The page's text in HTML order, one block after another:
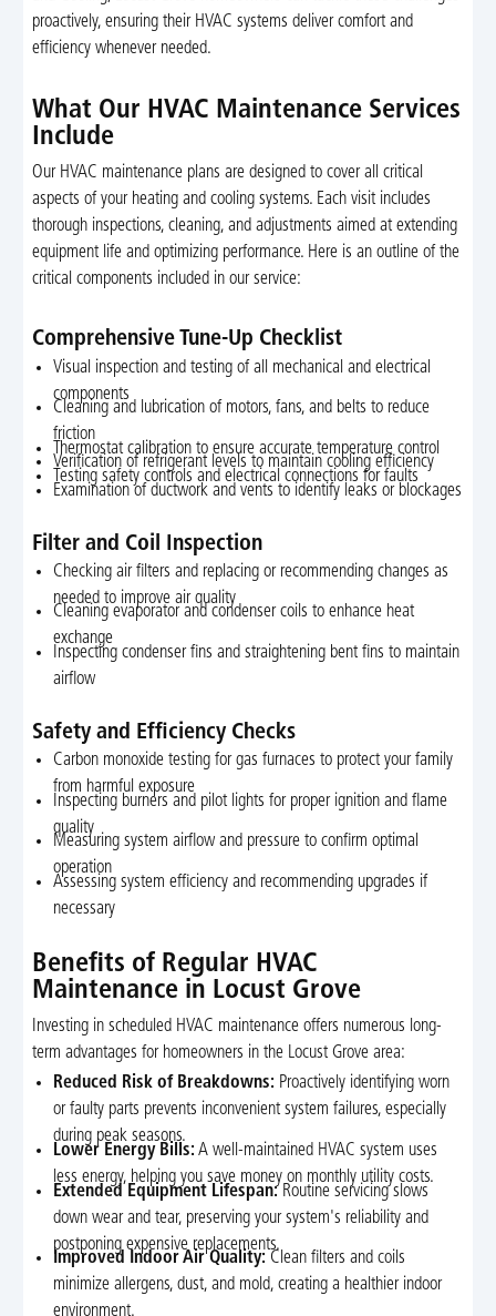
proactively, ensuring their HVAC systems deliver comfort and
efficiency whenever needed.
What Our HVAC Maintenance Services
Include
Our HVAC maintenance plans are designed to cover all critical
aspects of your heating and cooling systems. Each visit includes
thorough inspections, cleaning, and adjustments aimed at extending
equipment life and optimizing performance. Here is an outline of the
critical components included in our service:
Comprehensive Tune-Up Checklist
Visual inspection and testing of all mechanical and electrical
components
Cleaning and lubrication of motors, fans, and belts to reduce
friction
Thermostat calibration to ensure accurate temperature control
Verification of refrigerant levels to maintain cooling efficiency
Testing safety controls and electrical connections for faults
Examination of ductwork and vents to identify leaks or blockages
Filter and Coil Inspection
Checking air filters and replacing or recommending changes as
needed to improve air quality
Cleaning evaporator and condenser coils to enhance heat
exchange
Inspecting condenser fins and straightening bent fins to maintain
airflow
Safety and Efficiency Checks
Carbon monoxide testing for gas furnaces to protect your family
from harmful exposure
Inspecting burners and pilot lights for proper ignition and flame
quality
Measuring system airflow and pressure to confirm optimal
operation
Assessing system efficiency and recommending upgrades if
necessary
Benefits of Regular HVAC
Maintenance in Locust Grove
Investing in scheduled HVAC maintenance offers numerous long-
term advantages for homeowners in the Locust Grove area:
Reduced Risk of Breakdowns: Proactively identifying worn
or faulty parts prevents inconvenient system failures, especially
during peak seasons.
Lower Energy Bills: A well-maintained HVAC system uses
less energy, helping you save money on monthly utility costs.
Extended Equipment Lifespan:Routine servicing slows
down wear and tear, preserving your system's reliability and
postponing expensive replacements.
Improved Indoor Air Quality: Clean filters and coils
minimize allergens, dust, and mold, creating a healthier indoor
environment.